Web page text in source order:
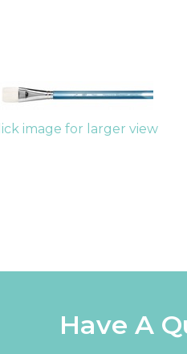
image for larger view
Have A